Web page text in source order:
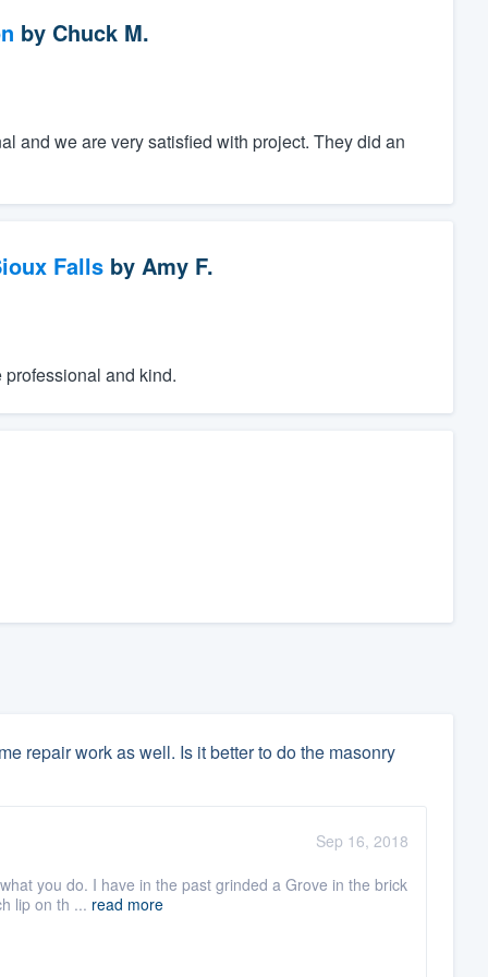
by Chuck M.
and we are very satisfied with project. They did an
Fallsby Amy F.
and kind.
repair work as well. Is it better to do the masonry
Sep 16, 2018
you do. I have in the past grinded a Grove in the brick
lip on th ... read more